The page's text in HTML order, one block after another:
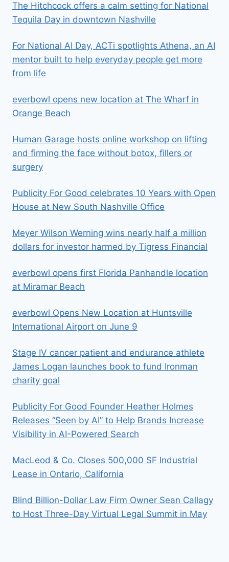
The Hitchcock offers a calm setting for National
Tequila Day in downtown Nashville
For National AI Day, ACTi spotlights Athena, an AI
mentor built to help everyday people get more
from life
everbowl opens new location at The Wharf in
Orange Beach
Human Garage hosts online workshop on lifting
and firming the face without botox, fillers or
surgery
Publicity For Good celebrates 10 Years with Open
House at New South Nashville Office
Meyer Wilson Werning wins nearly half a million
dollars for investor harmed by Tigress Financial
everbowl opens first Florida Panhandle location
at Miramar Beach
everbowl Opens New Location at Huntsville
International Airport on June 9
Stage IV cancer patient and endurance athlete
James Logan launches book to fund Ironman
charity goal
Publicity For Good Founder Heather Holmes
Releases “Seen by AI” to Help Brands Increase
Visibility in AI-Powered Search
MacLeod & Co. Closes 500,000 SF Industrial
Lease in Ontario, California
Blind Billion-Dollar Law Firm Owner Sean Callagy
to Host Three-Day Virtual Legal Summit in May